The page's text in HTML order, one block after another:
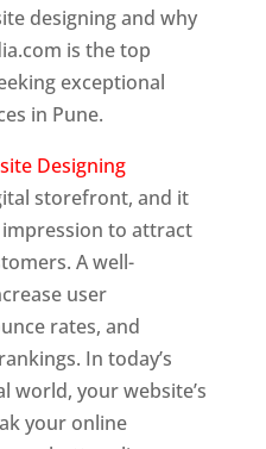
designing and why
is the top
exceptional
in Pune.
Designing
storefront, and it
to attract
A well-
user
rates, and
In today’s
world, your website’s
your online